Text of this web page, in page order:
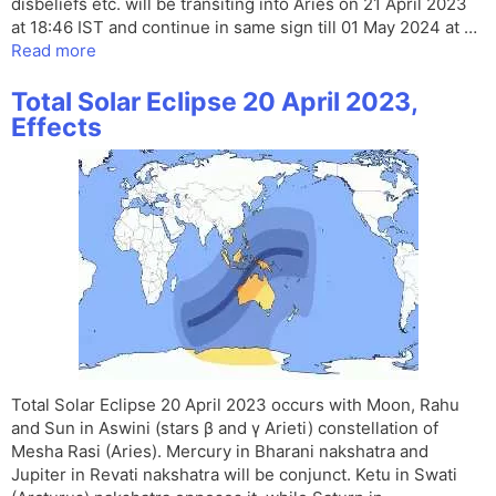
at 18:46 IST and continue in same sign till 01 May 2024 at …
Read more
Total Solar Eclipse 20 April 2023,
Effects
Total Solar Eclipse 20 April 2023 occurs with Moon, Rahu
and Sun in Aswini (stars β and γ Arieti) constellation of
Mesha Rasi (Aries). Mercury in Bharani nakshatra and
Jupiter in Revati nakshatra will be conjunct. Ketu in Swati